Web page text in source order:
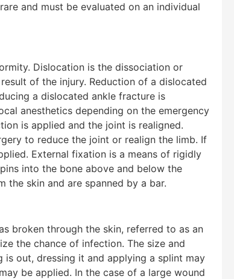
and must be evaluated on an individual
Dislocation is the dissociation or
of the injury. Reduction of a dislocated
a dislocated ankle fracture is
anesthetics depending on the emergency
is applied and the joint is realigned.
to reduce the joint or realign the limb. If
External fixation is a means of rigidly
into the bone above and below the
the skin and are spanned by a bar.
broken through the skin, referred to as an
the chance of infection. The size and
out, dressing it and applying a splint may
be applied. In the case of a large wound